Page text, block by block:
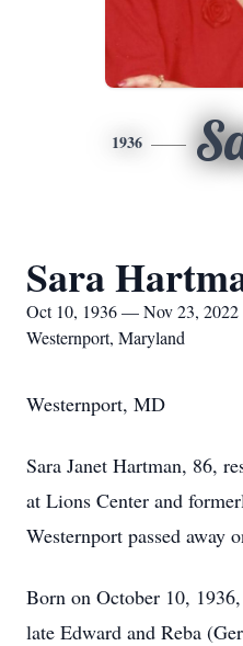
1936
Sara
Oct 10, 1936 — Nov 23, 2022
Westernport, Maryland
Westernport, MD
Sara Janet Hartman, 86,
at Lions Center and
Westernport passed away
Born on October 10,
late Edward and Reba